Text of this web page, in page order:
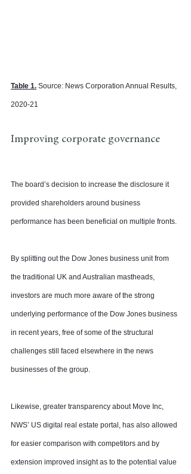
Table 1. Source: News Corporation Annual Results,
2020-21
Improving corporate governance
The board’s decision to increase the disclosure it
provided shareholders around business
performance has been beneficial on multiple fronts.
By splitting out the Dow Jones business unit from
the traditional UK and Australian mastheads,
investors are much more aware of the strong
underlying performance of the Dow Jones business
in recent years, free of some of the structural
challenges still faced elsewhere in the news
businesses of the group.
Likewise, greater transparency about Move Inc,
NWS’ US digital real estate portal, has also allowed
for easier comparison with competitors and by
extension improved insight as to the potential value